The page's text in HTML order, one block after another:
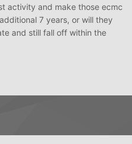
activity and make those ecmc
7 years, or will they
and still fall off within the